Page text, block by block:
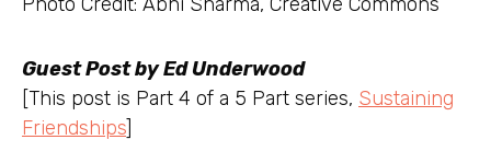
Guest Post by Ed Underwood
[This post is Part 4 of a 5 Part series, Sustaining
Friendships]